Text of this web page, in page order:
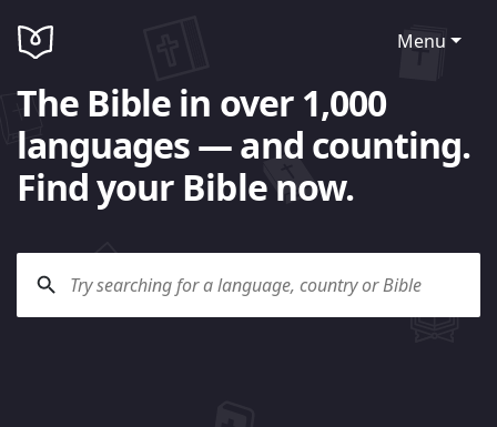
Menu
The Bible in over 1,000
languages — and counting.
Find your Bible now.